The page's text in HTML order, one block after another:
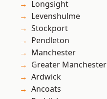
Longsight
Levenshulme
Stockport
Pendleton
Manchester
Greater Manchester
Ardwick
Ancoats